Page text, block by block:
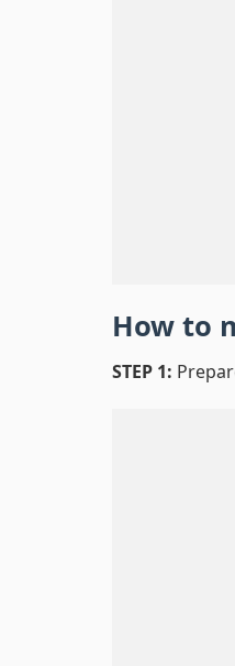
How to
STEP 1: